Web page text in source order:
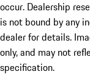
occur. Dealership
is not bound by any
dealer for details.
only, and may not
specification.